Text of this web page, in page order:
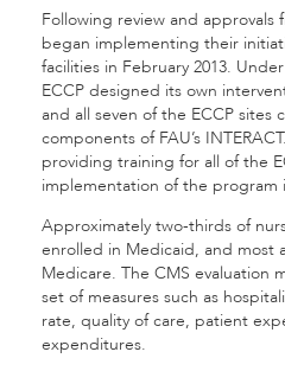
Following review and approvals
began implementing their
facilities in February 2013.
ECCP designed its own
and all seven of the ECCP sites
components of FAU’s
providing training for all of the
implementation of the program
Approximately two-thirds of
enrolled in Medicaid, and most
Medicare. The CMS evaluation
set of measures such as
rate, quality of care, patient
expenditures.